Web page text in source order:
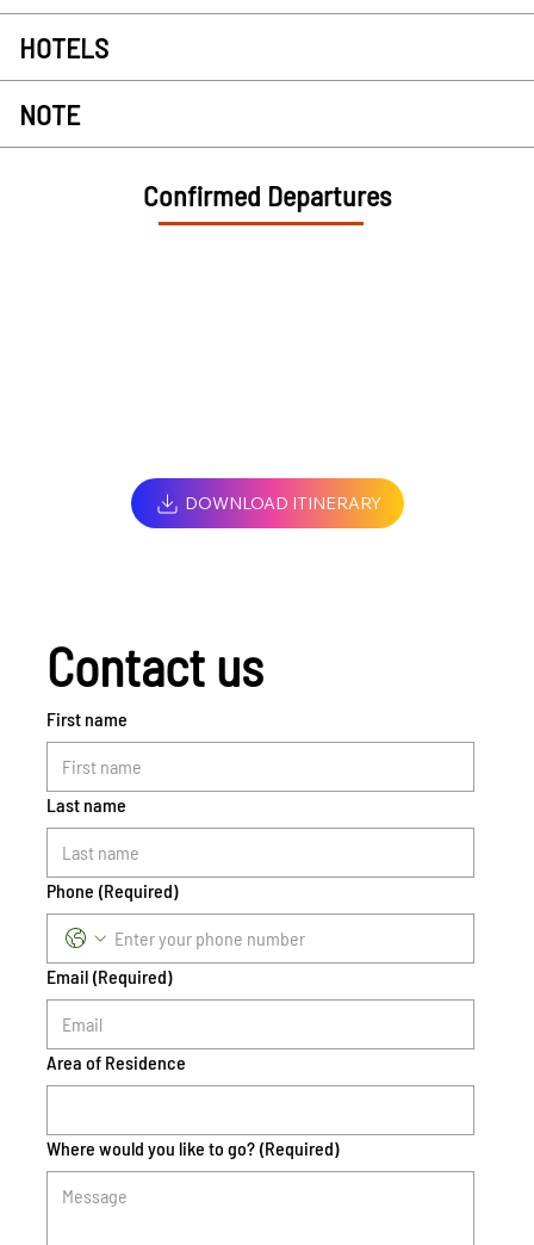
HOTELS
NOTE
Confirmed Departures
DOWNLOAD ITINERARY
Contact us
First name
Last name
Phone (Required)
Email (Required)
Area of Residence
Where would you like to go? (Required)